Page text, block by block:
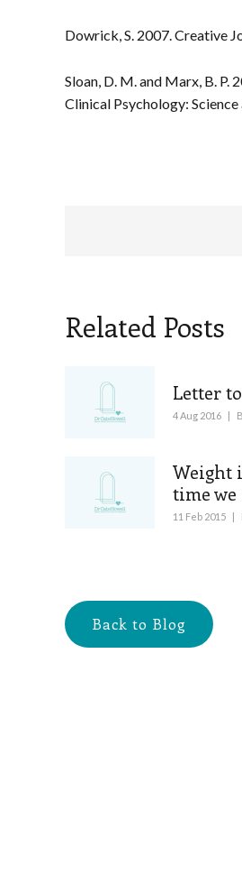
Dowrick, S. 2007. Creative
Sloan, D. M. and Marx, B.
Clinical Psychology:
Related Posts
Letter
4 Aug 2016 |
Weight
time we
11 Feb 2015 |
Back to Blog